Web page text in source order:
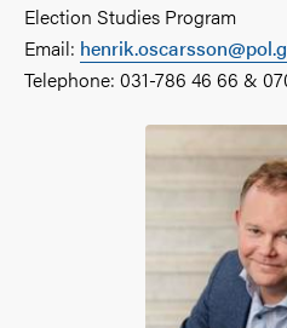
Election Studies Program
Email:
Telephone: 031-786 46 66 &